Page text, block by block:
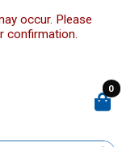
occur. Please
confirmation.
0